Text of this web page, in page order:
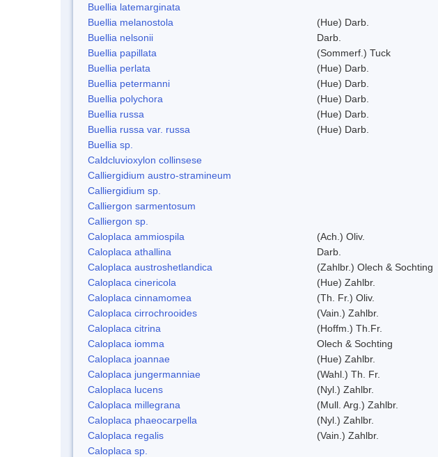
Buellia latemarginata
Buellia melanostola
(Hue) Darb.
Buellia nelsonii
Darb.
Buellia papillata
(Sommerf.) Tuck
Buellia perlata
(Hue) Darb.
Buellia petermanni
(Hue) Darb.
Buellia polychora
(Hue) Darb.
Buellia russa
(Hue) Darb.
Buellia russa var. russa
(Hue) Darb.
Buellia sp.
Caldcluvioxylon collinsese
Calliergidium austro-stramineum
Calliergidium sp.
Calliergon sarmentosum
Calliergon sp.
Caloplaca ammiospila
(Ach.) Oliv.
Caloplaca athallina
Darb.
Caloplaca austroshetlandica
(Zahlbr.) Olech & Sochting
Caloplaca cinericola
(Hue) Zahlbr.
Caloplaca cinnamomea
(Th. Fr.) Oliv.
Caloplaca cirrochrooides
(Vain.) Zahlbr.
Caloplaca citrina
(Hoffm.) Th.Fr.
Caloplaca iomma
Olech & Sochting
Caloplaca joannae
(Hue) Zahlbr.
Caloplaca jungermanniae
(Wahl.) Th. Fr.
Caloplaca lucens
(Nyl.) Zahlbr.
Caloplaca millegrana
(Mull. Arg.) Zahlbr.
Caloplaca phaeocarpella
(Nyl.) Zahlbr.
Caloplaca regalis
(Vain.) Zahlbr.
Caloplaca sp.